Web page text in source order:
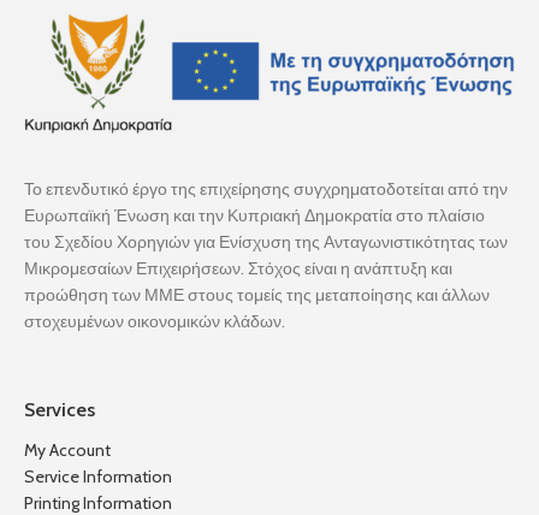
Το επενδυτικό έργο της επιχείρησης συγχρηματοδοτείται από την
Ευρωπαϊκή Ένωση και την Κυπριακή Δημοκρατία στο πλαίσιο
του Σχεδίου Χορηγιών για Ενίσχυση της Ανταγωνιστικότητας των
Μικρομεσαίων Επιχειρήσεων. Στόχος είναι η ανάπτυξη και
προώθηση των ΜΜΕ στους τομείς της μεταποίησης και άλλων
στοχευμένων οικονομικών κλάδων.
Services
My Account
Service Information
Printing Information